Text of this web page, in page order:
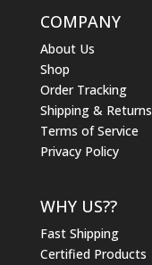
COMPANY
About Us
Shop
Order Tracking
Shipping & Returns
Terms of Service
Privacy Policy
WHY US??
Fast Shipping
Certified Products